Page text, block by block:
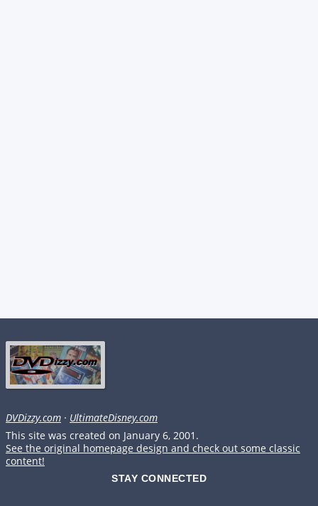
DVDizzy.com · UltimateDisney.com
This site was created on January 6, 2001.
See the original homepage design and check out some classic
content!
STAY CONNECTED